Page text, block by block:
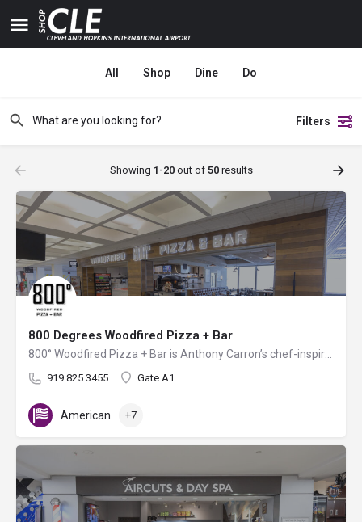
All Shop Dine Do
Filters
Showing 1-20out of 50results
800 Degrees Woodfired Pizza + Bar
919.825.3455 Gate A1
American +7